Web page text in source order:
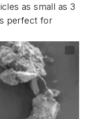
as small as 3
perfect for